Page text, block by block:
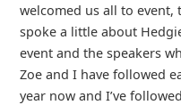
welcomed us all to
spoke a little about
event and the speakers
Zoe and I have followed
year now and I’ve